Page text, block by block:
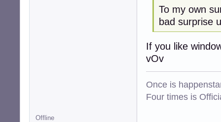
To my own
bad surprise
If you like
vOv
Once is
Four times is
Offline